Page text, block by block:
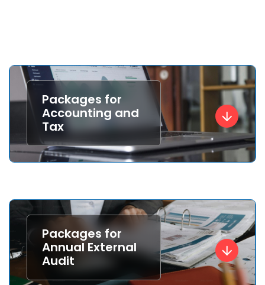
Packages for
Accounting and
Tax
Packages for
Annual External
Audit